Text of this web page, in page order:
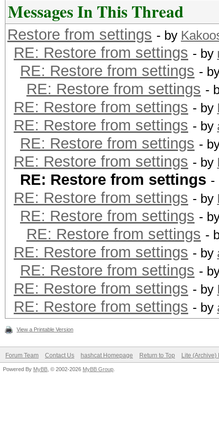
Messages In This Thread
Restore from settings - by
RE: Restore from settings - by
RE: Restore from settings -
RE: Restore from settings -
RE: Restore from settings - by
RE: Restore from settings - by
RE: Restore from settings -
RE: Restore from settings - by
RE: Restore from settings -
RE: Restore from settings - by
RE: Restore from settings -
RE: Restore from settings -
RE: Restore from settings - by
RE: Restore from settings -
RE: Restore from settings - by
RE: Restore from settings - by
View a Printable Version
Forum Team Contact Us hashcat Homepage Return to Top Lite (Archive)
Powered By MyBB , © 2002-2026 MyBB Group